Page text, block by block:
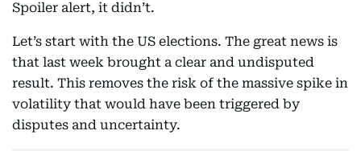
Spoiler alert, it didn’t.
Let’s start with the US elections. The great news is
that last week brought a clear and undisputed
result. This removes the risk of the massive spike in
volatility that would have been triggered by
disputes and uncertainty.